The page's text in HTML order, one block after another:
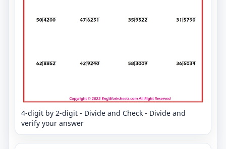
4-digit by 2-digit - Divide and Check - Divide and
verify your answer